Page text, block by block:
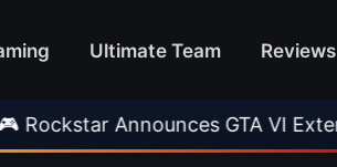
Ultimate Team Reviews
GTA VI Extended Look